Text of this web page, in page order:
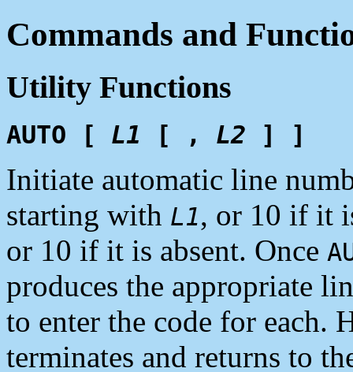
Commands and
Utility Functions
AUTO [ L1 [ , L2 ] ]
Initiate automatic line
starting with L1, or 10 if it
or 10 if it is absent. Once
produces the appropriate
to enter the code for each.
terminates and returns to